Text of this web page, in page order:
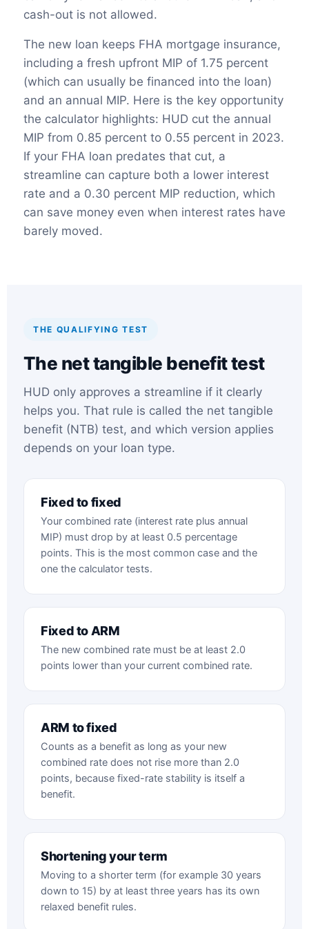
cash-out is not allowed.
The new loan keeps FHA mortgage insurance,
including a fresh upfront MIP of 1.75 percent
(which can usually be financed into the loan)
and an annual MIP. Here is the key opportunity
the calculator highlights: HUD cut the annual
MIP from 0.85 percent to 0.55 percent in 2023.
If your FHA loan predates that cut, a
streamline can capture both a lower interest
rate and a 0.30 percent MIP reduction, which
can save money even when interest rates have
barely moved.
THE QUALIFYING TEST
The net tangible benefit test
HUD only approves a streamline if it clearly
helps you. That rule is called the net tangible
benefit (NTB) test, and which version applies
depends on your loan type.
Fixed to fixed
Your combined rate (interest rate plus annual
MIP) must drop by at least 0.5 percentage
points. This is the most common case and the
one the calculator tests.
Fixed to ARM
The new combined rate must be at least 2.0
points lower than your current combined rate.
ARM to fixed
Counts as a benefit as long as your new
combined rate does not rise more than 2.0
points, because fixed-rate stability is itself a
benefit.
Shortening your term
Moving to a shorter term (for example 30 years
down to 15) by at least three years has its own
relaxed benefit rules.